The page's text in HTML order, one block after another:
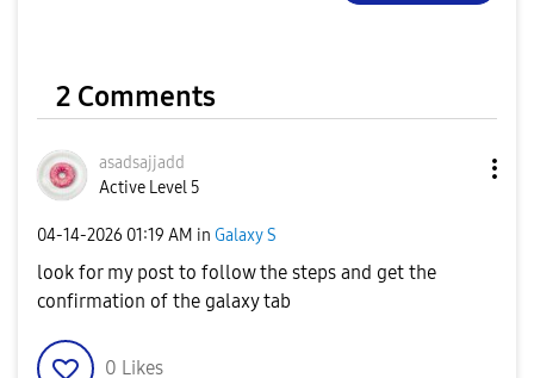
2 Comments
asadsajjadd
Active Level 5
‎04-14-2026 01:19 AM in Galaxy S
look for my post to follow the steps and get the
confirmation of the galaxy tab
0 Likes